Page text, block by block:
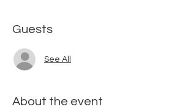
Guests
See All
About the event